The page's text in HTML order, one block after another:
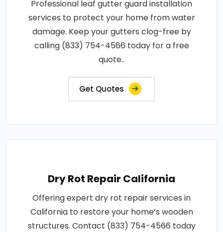
Professional leaf gutter guard installation
services to protect your home from water
damage. Keep your gutters clog-free by
calling (833) 754-4566 today for a free
quote..
Get Quotes
Dry Rot Repair California
Offering expert dry rot repair services in
California to restore your home’s wooden
structures. Contact (833) 754-4566 today